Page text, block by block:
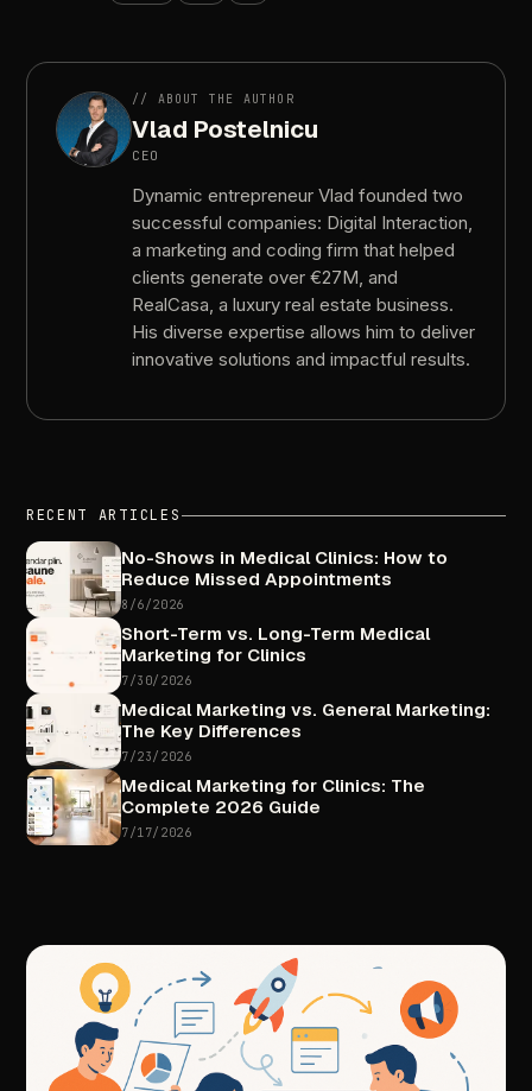
// ABOUT THE AUTHOR
Vlad Postelnicu
CEO
Dynamic entrepreneur Vlad founded two
successful companies: Digital Interaction,
a marketing and coding firm that helped
clients generate over €27M, and
RealCasa, a luxury real estate business.
His diverse expertise allows him to deliver
innovative solutions and impactful results.
RECENT ARTICLES
No-Shows in Medical Clinics: How to
Reduce Missed Appointments
8/6/2026
Short-Term vs. Long-Term Medical
Marketing for Clinics
7/30/2026
Medical Marketing vs. General Marketing:
The Key Differences
7/23/2026
Medical Marketing for Clinics: The
Complete 2026 Guide
7/17/2026